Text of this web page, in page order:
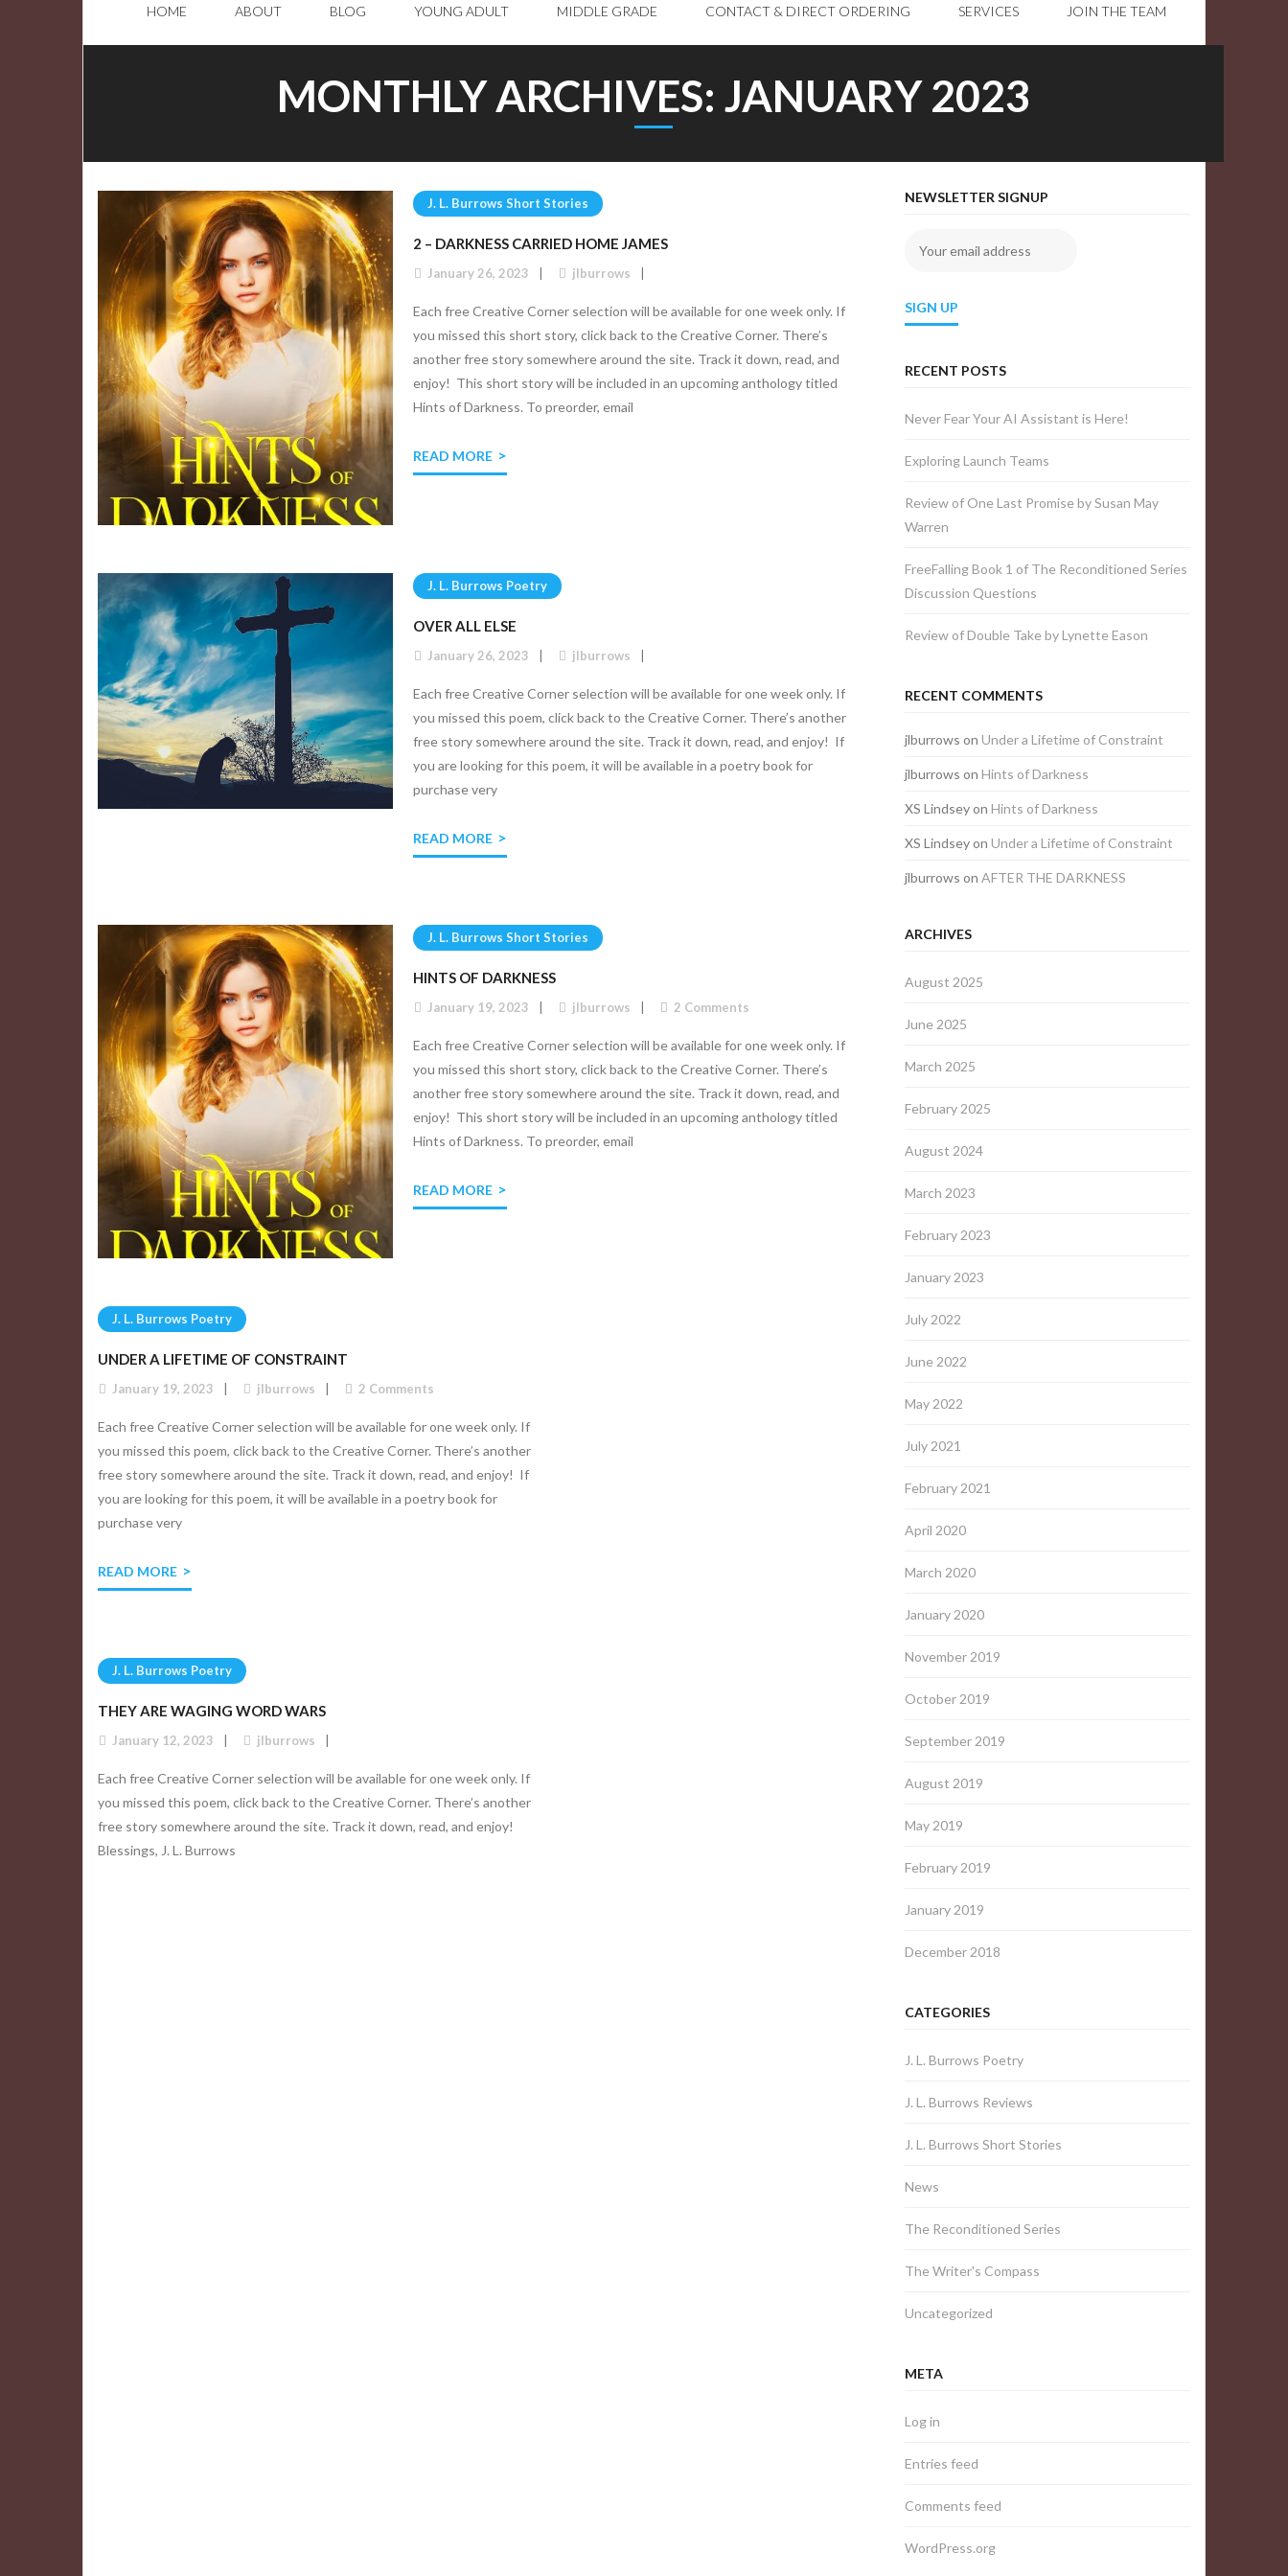
HOME ABOUT BLOG YOUNG ADULT MIDDLE GRADE CONTACT & DIRECT ORDERING SERVICES JOIN THE TEAM
MONTHLY ARCHIVES: JANUARY 2023
2 – DARKNESS CARRIED HOME JAMES
January 26, 2023 jlburrows
J. L. Burrows Short Stories
Each free Creative Corner selection will be available for one week only. If
you missed this short story, click back to the Creative Corner. There’s
another free story somewhere around the site. Track it down, read, and
enjoy! This short story will be included in an upcoming anthology titled
Hints of Darkness. To preorder, email
READ MORE
OVER ALL ELSE
January 26, 2023 jlburrows
J. L. Burrows Poetry
Each free Creative Corner selection will be available for one week only. If
you missed this poem, click back to the Creative Corner. There’s another
free story somewhere around the site. Track it down, read, and enjoy! If
you are looking for this poem, it will be available in a poetry book for
purchase very
READ MORE
HINTS OF DARKNESS
January 19, 2023 jlburrows
J. L. Burrows Short Stories
2 Comments
Each free Creative Corner selection will be available for one week only. If
you missed this short story, click back to the Creative Corner. There’s
another free story somewhere around the site. Track it down, read, and
enjoy! This short story will be included in an upcoming anthology titled
Hints of Darkness. To preorder, email
READ MORE
UNDER A LIFETIME OF CONSTRAINT
January 19, 2023 jlburrows
J. L. Burrows Poetry
2 Comments
Each free Creative Corner selection will be available for one week only. If
you missed this poem, click back to the Creative Corner. There’s another
free story somewhere around the site. Track it down, read, and enjoy! If
you are looking for this poem, it will be available in a poetry book for
purchase very
READ MORE
THEY ARE WAGING WORD WARS
January 12, 2023 jlburrows
J. L. Burrows Poetry
Each free Creative Corner selection will be available for one week only. If
you missed this poem, click back to the Creative Corner. There’s another
free story somewhere around the site. Track it down, read, and enjoy!
Blessings, J. L. Burrows
NEWSLETTER SIGNUP
RECENT POSTS
Never Fear Your AI Assistant is Here!
Exploring Launch Teams
Review of One Last Promise by Susan May
Warren
FreeFalling Book 1 of The Reconditioned Series
Discussion Questions
Review of Double Take by Lynette Eason
RECENT COMMENTS
jlburrows onUnder a Lifetime of Constraint
jlburrows onHints of Darkness
XS LindseyonHints of Darkness
XS LindseyonUnder a Lifetime of Constraint
jlburrows onAFTER THE DARKNESS
ARCHIVES
August 2025
June 2025
March 2025
February 2025
August 2024
March 2023
February 2023
January 2023
July 2022
June 2022
May 2022
July 2021
February 2021
April 2020
March 2020
January 2020
November 2019
October 2019
September 2019
August 2019
May 2019
February 2019
January 2019
December 2018
CATEGORIES
J. L. Burrows Poetry
J. L. Burrows Reviews
J. L. Burrows Short Stories
News
The Reconditioned Series
The Writer's Compass
Uncategorized
META
Log in
Entries feed
Comments feed
WordPress.org